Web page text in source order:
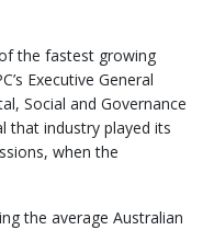
the fastest growing
Executive General
Social and Governance
that industry played its
when the
the average Australian